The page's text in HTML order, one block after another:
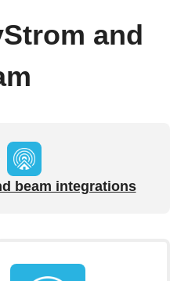
and
beam integrations